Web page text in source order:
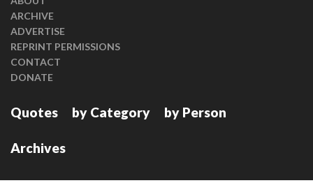
ARCHIVE
ADVERTISE
REPRINT PERMISSIONS
CONTACT
DONATE
Quotes by Category by Person
Archives